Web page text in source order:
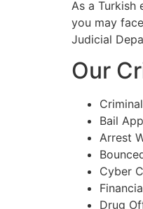
As a Turkish
you may
Judicial
Our
Bail
Arrest
Cyber
Drug